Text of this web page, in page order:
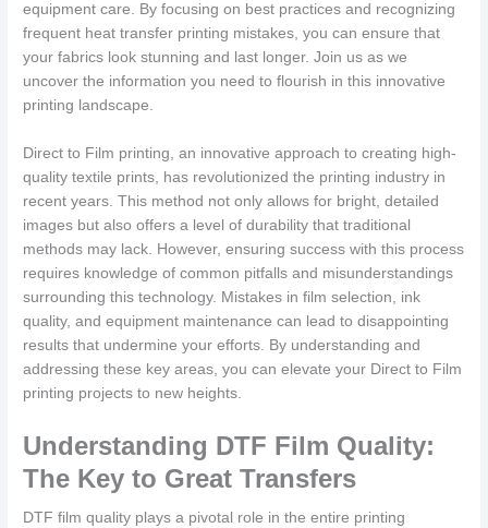
equipment care. By focusing on best practices and recognizing
frequent heat transfer printing mistakes, you can ensure that
your fabrics look stunning and last longer. Join us as we
uncover the information you need to flourish in this innovative
printing landscape.
Direct to Film printing, an innovative approach to creating high-
quality textile prints, has revolutionized the printing industry in
recent years. This method not only allows for bright, detailed
images but also offers a level of durability that traditional
methods may lack. However, ensuring success with this process
requires knowledge of common pitfalls and misunderstandings
surrounding this technology. Mistakes in film selection, ink
quality, and equipment maintenance can lead to disappointing
results that undermine your efforts. By understanding and
addressing these key areas, you can elevate your Direct to Film
printing projects to new heights.
Understanding DTF Film Quality:
The Key to Great Transfers
DTF film quality plays a pivotal role in the entire printing